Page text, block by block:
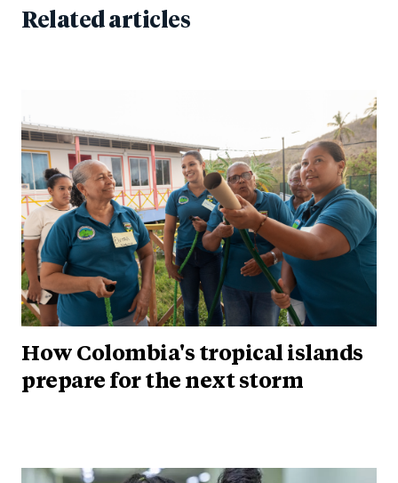
Related articles
How Colombia's tropical islands
prepare for the next storm